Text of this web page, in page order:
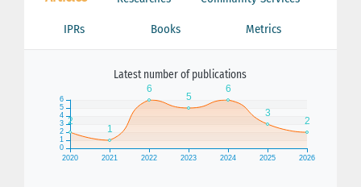
IPRs Books Metrics
Latest number of publications